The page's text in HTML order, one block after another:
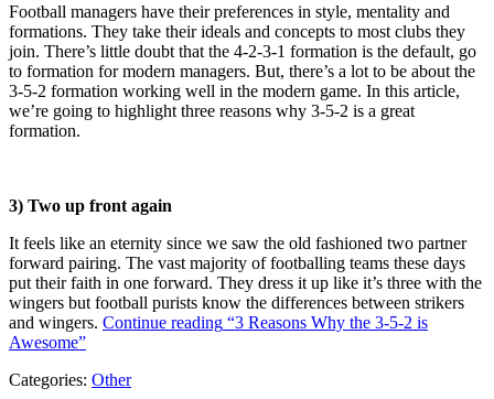
Football managers have their preferences in style, mentality and
formations. They take their ideals and concepts to most clubs they
join. There’s little doubt that the 4-2-3-1 formation is the default, go
to formation for modern managers. But, there’s a lot to be about the
3-5-2 formation working well in the modern game. In this article,
we’re going to highlight three reasons why 3-5-2 is a great
formation.
3) Two up front again
It feels like an eternity since we saw the old fashioned two partner
forward pairing. The vast majority of footballing teams these days
put their faith in one forward. They dress it up like it’s three with the
wingers but football purists know the differences between strikers
and wingers. Continue reading “3 Reasons Why the 3-5-2 is
Awesome”
Categories: Other